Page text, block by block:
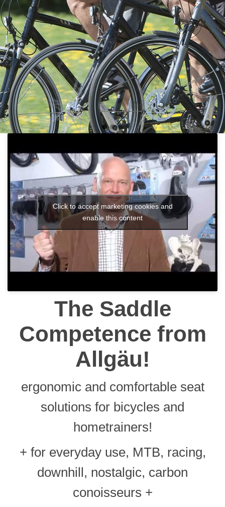
Click to accept marketing cookies and
enable this content
The Saddle
Competence from
Allgäu!
ergonomic and comfortable seat
solutions for bicycles and
hometrainers!
+ for everyday use, MTB, racing,
downhill, nostalgic, carbon
conoisseurs +